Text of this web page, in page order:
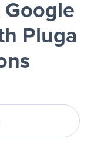
Pluga